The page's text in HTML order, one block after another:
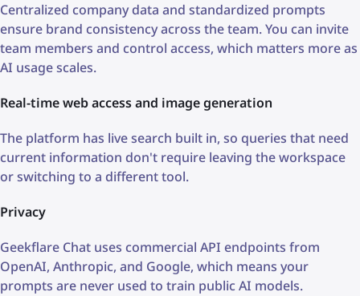
Centralized company data and standardized prompts
ensure brand consistency across the team. You can invite
team members and control access, which matters more as
AI usage scales.
Real-time web access and image generation
The platform has live search built in, so queries that need
current information don't require leaving the workspace
or switching to a different tool.
Privacy
Geekflare Chat uses commercial API endpoints from
OpenAI, Anthropic, and Google, which means your
prompts are never used to train public AI models.